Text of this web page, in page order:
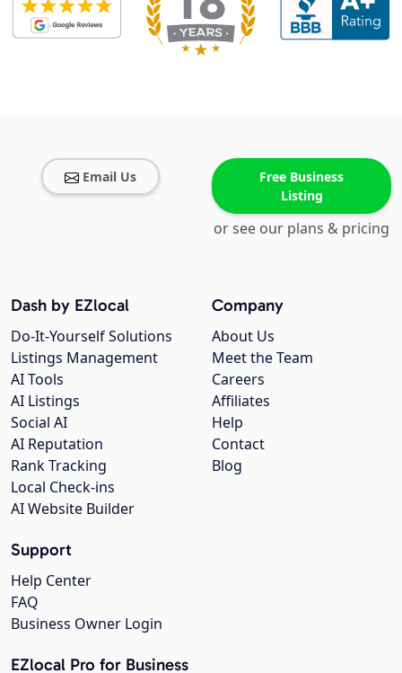
Email Us
Free Business
Listing
or see our plans & pricing
Company
About Us
Meet the Team
Careers
Affiliates
Help
Contact
Blog
Dash by EZlocal
Do-It-Yourself Solutions
Listings Management
AI Tools
AI Listings
Social AI
AI Reputation
Rank Tracking
Local Check-ins
AI Website Builder
Support
Help Center
FAQ
Business Owner Login
EZlocal Pro for Business